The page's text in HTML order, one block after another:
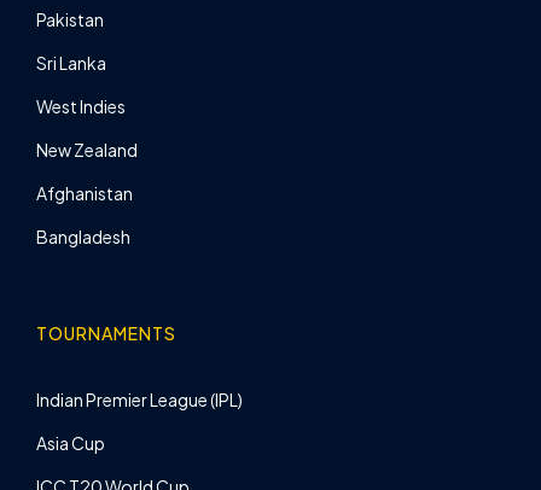
Pakistan
Sri Lanka
West Indies
New Zealand
Afghanistan
Bangladesh
TOURNAMENTS
Indian Premier League (IPL)
Asia Cup